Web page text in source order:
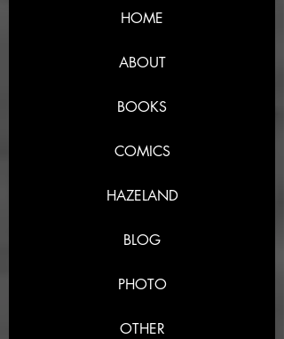
HOME
ABOUT
BOOKS
COMICS
HAZELAND
BLOG
PHOTO
OTHER